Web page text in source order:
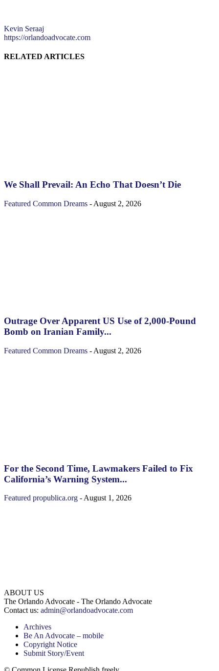
Kevin Seraaj
https://orlandoadvocate.com
RELATED ARTICLES
We Shall Prevail: An Echo That Doesn’t Die
Featured Common Dreams - August 2, 2026
Outrage Over Apparent US Use of 2,000-Pound
Bomb on Iranian Family...
Featured Common Dreams - August 2, 2026
For the Second Time, Lawmakers Failed to Fix
California’s Warning System...
Featured propublica.org -August 1, 2026
ABOUT US
The Orlando Advocate - The Orlando Advocate
Contact us: admin@orlandoadvocate.com
Archives
Be An Advocate – mobile
Copyright Notice
Submit Story/Event